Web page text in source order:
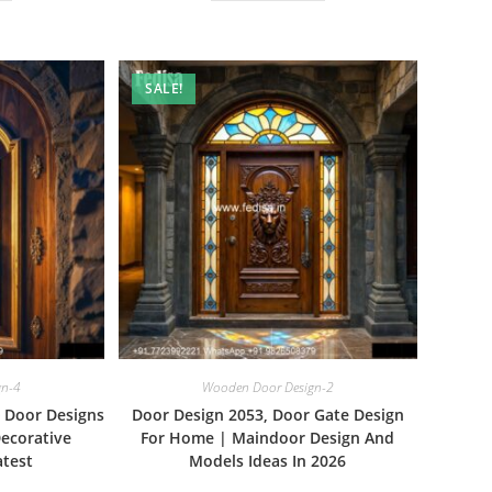
4
Designs
SALE!
Wooden Door Design-2
Door Design 2053, Door Gate Design
For Home | Maindoor Design And
Models Ideas In 2026